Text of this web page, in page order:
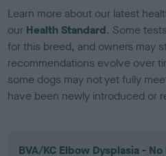
Learn more about our latest
our Health Standard. Some
for this breed, and owners may
recommendations evolve over
some dogs may not yet fully
have been newly introduced or
BVA/KC Elbow Dysplasia -